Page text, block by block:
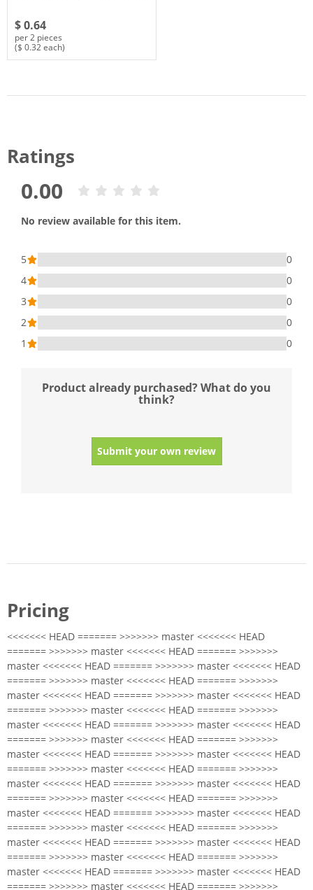
$ 0.64
per 2 pieces
($ 0.32 each)
Ratings
0.00
No review available for this item.
5
0
4
0
3
0
2
0
1
0
Product already purchased? What do you
think?
Submit your own review
Pricing
<<<<<<< HEAD ======= >>>>>>> master <<<<<<< HEAD
======= >>>>>>> master <<<<<<< HEAD ======= >>>>>>>
master <<<<<<< HEAD ======= >>>>>>> master <<<<<<< HEAD
======= >>>>>>> master <<<<<<< HEAD ======= >>>>>>>
master <<<<<<< HEAD ======= >>>>>>> master <<<<<<< HEAD
======= >>>>>>> master <<<<<<< HEAD ======= >>>>>>>
master <<<<<<< HEAD ======= >>>>>>> master <<<<<<< HEAD
======= >>>>>>> master <<<<<<< HEAD ======= >>>>>>>
master <<<<<<< HEAD ======= >>>>>>> master <<<<<<< HEAD
======= >>>>>>> master <<<<<<< HEAD ======= >>>>>>>
master <<<<<<< HEAD ======= >>>>>>> master <<<<<<< HEAD
======= >>>>>>> master <<<<<<< HEAD ======= >>>>>>>
master <<<<<<< HEAD ======= >>>>>>> master <<<<<<< HEAD
======= >>>>>>> master <<<<<<< HEAD ======= >>>>>>>
master <<<<<<< HEAD ======= >>>>>>> master <<<<<<< HEAD
======= >>>>>>> master <<<<<<< HEAD ======= >>>>>>>
master <<<<<<< HEAD ======= >>>>>>> master <<<<<<< HEAD
======= >>>>>>> master <<<<<<< HEAD ======= >>>>>>>